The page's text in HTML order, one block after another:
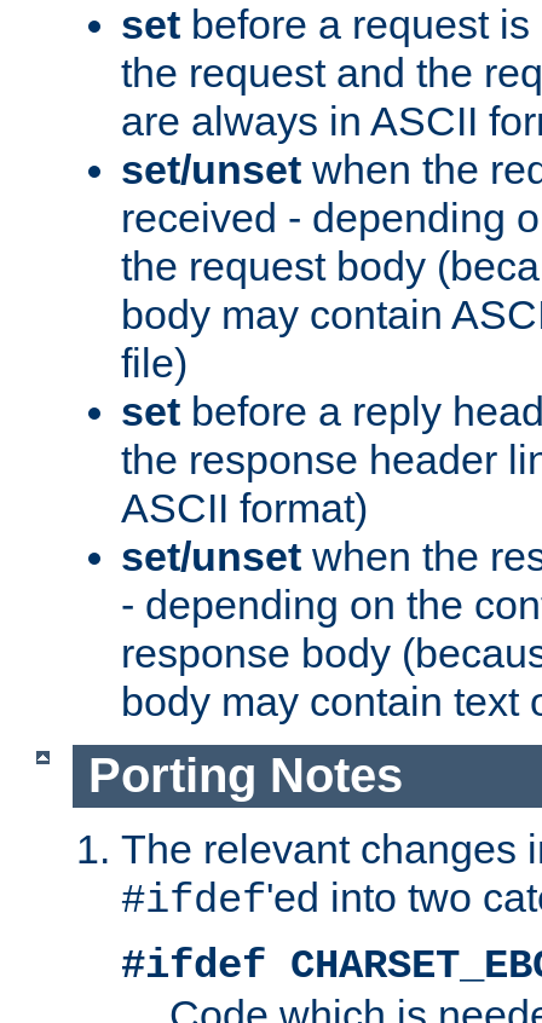
set before a request
the request and the
are always in ASCII
set/unset when the
received - depending
the request body
body may contain
file)
set before a reply
the response header
ASCII format)
set/unset when the
- depending on the
response body
body may contain text
Porting Notes
The relevant changes
#ifdef'ed into two
#ifdef